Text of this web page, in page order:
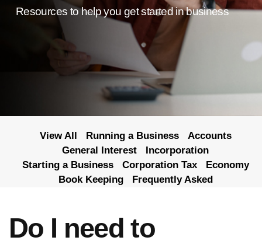
Resources to help you get started in business
View All Running a Business
Accounts
General Interest
Incorporation
Starting a Business
Corporation Tax
Economy
Book Keeping
Frequently Asked
Do I need to